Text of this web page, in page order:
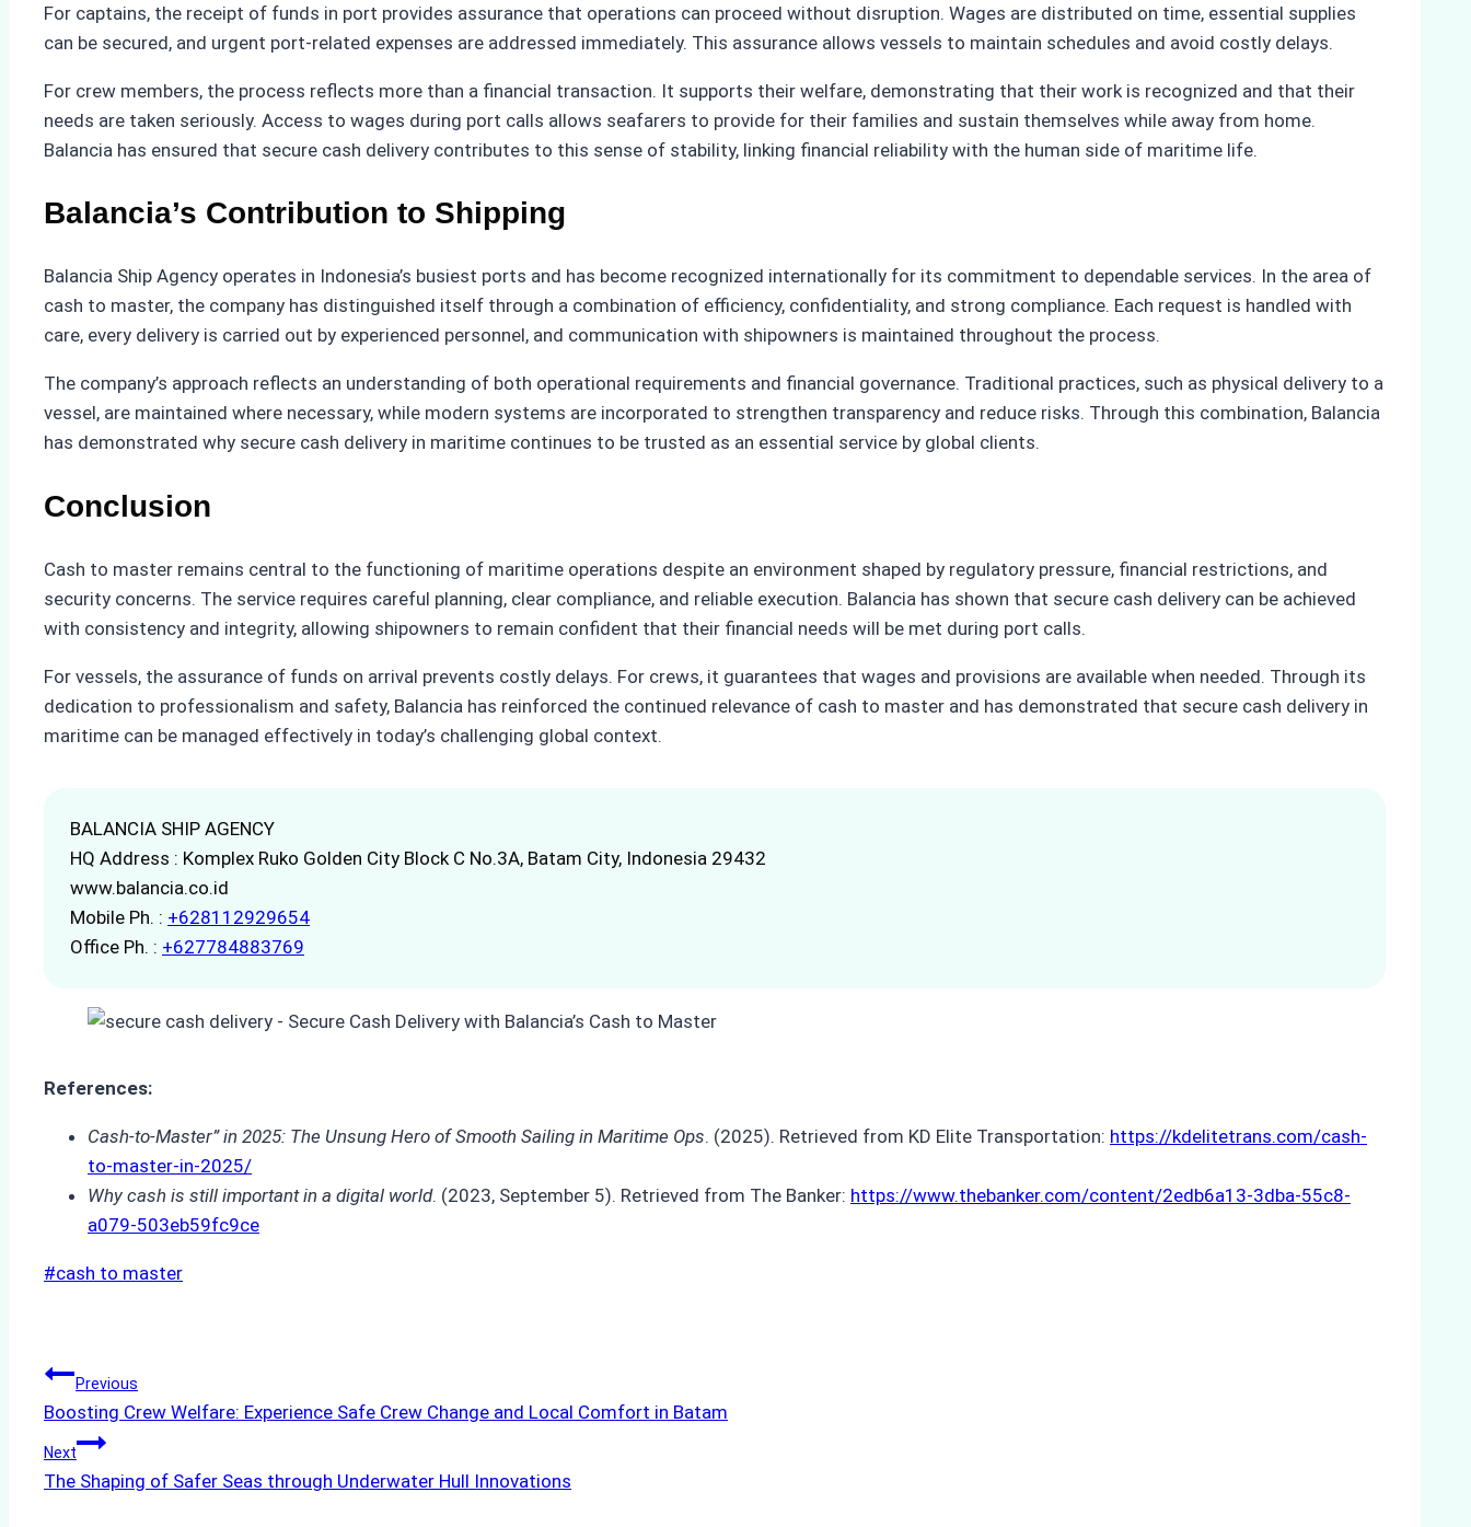
For captains, the receipt of funds in port provides assurance that operations can proceed without disruption. Wages are distributed on time, essential supplies
can be secured, and urgent port-related expenses are addressed immediately. This assurance allows vessels to maintain schedules and avoid costly delays.
For crew members, the process reflects more than a financial transaction. It supports their welfare, demonstrating that their work is recognized and that their
needs are taken seriously. Access to wages during port calls allows seafarers to provide for their families and sustain themselves while away from home.
Balancia has ensured that secure cash delivery contributes to this sense of stability, linking financial reliability with the human side of maritime life.
Balancia’s Contribution to Shipping
Balancia Ship Agency operates in Indonesia’s busiest ports and has become recognized internationally for its commitment to dependable services. In the area of
cash to master, the company has distinguished itself through a combination of efficiency, confidentiality, and strong compliance. Each request is handled with
care, every delivery is carried out by experienced personnel, and communication with shipowners is maintained throughout the process.
The company’s approach reflects an understanding of both operational requirements and financial governance. Traditional practices, such as physical delivery to a
vessel, are maintained where necessary, while modern systems are incorporated to strengthen transparency and reduce risks. Through this combination, Balancia
has demonstrated why secure cash delivery in maritime continues to be trusted as an essential service by global clients.
Conclusion
Cash to master remains central to the functioning of maritime operations despite an environment shaped by regulatory pressure, financial restrictions, and
security concerns. The service requires careful planning, clear compliance, and reliable execution. Balancia has shown that secure cash delivery can be achieved
with consistency and integrity, allowing shipowners to remain confident that their financial needs will be met during port calls.
For vessels, the assurance of funds on arrival prevents costly delays. For crews, it guarantees that wages and provisions are available when needed. Through its
dedication to professionalism and safety, Balancia has reinforced the continued relevance of cash to master and has demonstrated that secure cash delivery in
maritime can be managed effectively in today’s challenging global context.
BALANCIA SHIP AGENCY
HQ Address : Komplex Ruko Golden City Block C No.3A, Batam City, Indonesia 29432
www.balancia.co.id
Mobile Ph. : +628112929654
Office Ph. : +627784883769
References:
Cash-to-Master” in 2025: The Unsung Hero of Smooth Sailing in Maritime Ops. (2025). Retrieved from KD Elite Transportation: https://kdelitetrans.com/cash-
to-master-in-2025/
Why cash is still important in a digital world. (2023, September 5). Retrieved from The Banker: https://www.thebanker.com/content/2edb6a13-3dba-55c8-
a079-503eb59fc9ce
Post
#cash to master
Post
navigation
Previous
Boosting Crew Welfare: Experience Safe Crew Change and Local Comfort in Batam
Next
The Shaping of Safer Seas through Underwater Hull Innovations